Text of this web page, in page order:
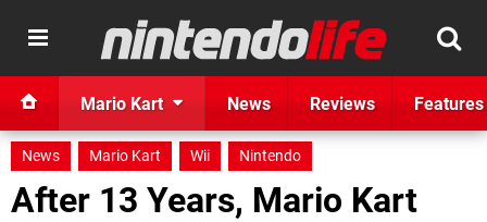
Mario Kart News Reviews Features
News Mario Kart Wii Nintendo
After 13 Years, Mario Kart